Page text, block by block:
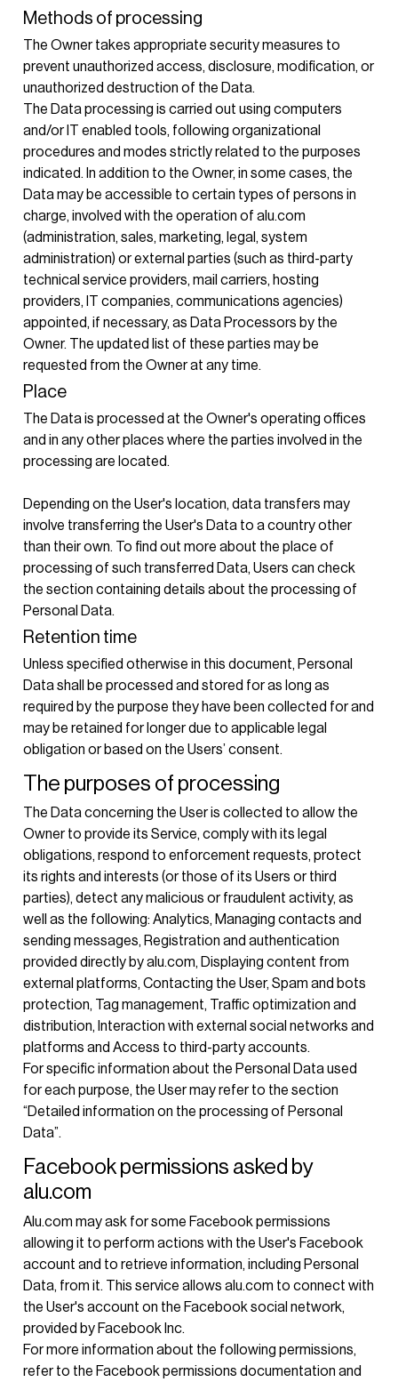
Methods of processing
The Owner takes appropriate security measures to
prevent unauthorized access, disclosure, modification, or
unauthorized destruction of the Data.
The Data processing is carried out using computers
and/or IT enabled tools, following organizational
procedures and modes strictly related to the purposes
indicated. In addition to the Owner, in some cases, the
Data may be accessible to certain types of persons in
charge, involved with the operation of alu.com
(administration, sales, marketing, legal, system
administration) or external parties (such as third-party
technical service providers, mail carriers, hosting
providers, IT companies, communications agencies)
appointed, if necessary, as Data Processors by the
Owner. The updated list of these parties may be
requested from the Owner at any time.
Place
The Data is processed at the Owner's operating offices
and in any other places where the parties involved in the
processing are located.
Depending on the User's location, data transfers may
involve transferring the User's Data to a country other
than their own. To find out more about the place of
processing of such transferred Data, Users can check
the section containing details about the processing of
Personal Data.
Retention time
Unless specified otherwise in this document, Personal
Data shall be processed and stored for as long as
required by the purpose they have been collected for and
may be retained for longer due to applicable legal
obligation or based on the Users’ consent.
The purposes of processing
The Data concerning the User is collected to allow the
Owner to provide its Service, comply with its legal
obligations, respond to enforcement requests, protect
its rights and interests (or those of its Users or third
parties), detect any malicious or fraudulent activity, as
well as the following: Analytics, Managing contacts and
sending messages, Registration and authentication
provided directly by alu.com, Displaying content from
external platforms, Contacting the User, Spam and bots
protection, Tag management, Traffic optimization and
distribution, Interaction with external social networks and
platforms and Access to third-party accounts.
For specific information about the Personal Data used
for each purpose, the User may refer to the section
“Detailed information on the processing of Personal
Data”.
Facebook permissions asked by
alu.com
Alu.com may ask for some Facebook permissions
allowing it to perform actions with the User's Facebook
account and to retrieve information, including Personal
Data, from it. This service allows alu.com to connect with
the User's account on the Facebook social network,
provided by Facebook Inc.
For more information about the following permissions,
refer to theFacebook permissions documentation and